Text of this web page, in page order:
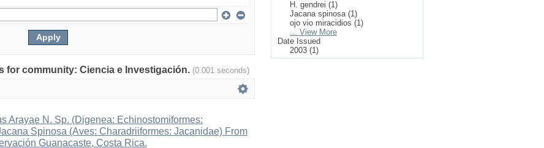
for community: Ciencia e Investigación. (0.001 seconds)
Arayae N. Sp. (Digenea: Echinostomiformes:
Spinosa (Aves: Charadriiformes: Jacanidae) From
Guanacaste, Costa Rica.
H. gendrei (1)
Jacana spinosa (1)
ojo vio miracidios (1)
... View More
Date Issued
2003 (1)